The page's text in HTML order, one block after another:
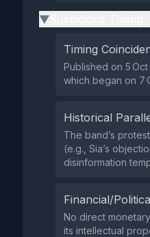
▶
Timing
Published on 5
which began on 7
Historical
The band’s
(e.g., Sia’s
disinformation
Financial/
No direct
its intellectual